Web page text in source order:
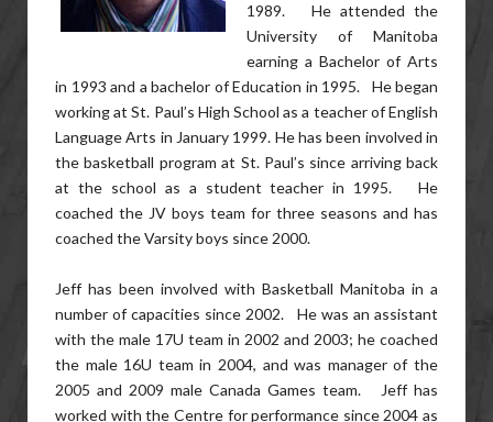
1989. He attended the
University of Manitoba
earning a Bachelor of Arts
in 1993 and a bachelor of Education in 1995. He began
working at St. Paul’s High School as a teacher of English
Language Arts in January 1999. He has been involved in
the basketball program at St. Paul’s since arriving back
at the school as a student teacher in 1995. He
coached the JV boys team for three seasons and has
coached the Varsity boys since 2000.
Jeff has been involved with Basketball Manitoba in a
number of capacities since 2002. He was an assistant
with the male 17U team in 2002 and 2003; he coached
the male 16U team in 2004, and was manager of the
2005 and 2009 male Canada Games team. Jeff has
worked with the Centre for performance since 2004 as